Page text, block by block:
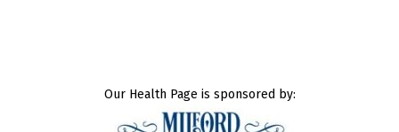
Our Health Page is sponsored by: